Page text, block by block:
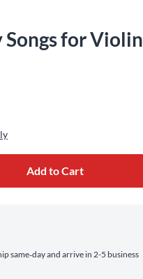
Songs for Violin
Add to Cart
same‑day and arrive in 2-5 business